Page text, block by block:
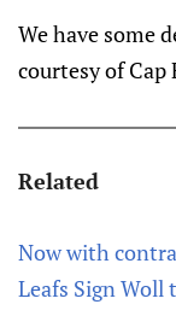
We have some
courtesy of Cap
Related
Now with
Leafs Sign Woll